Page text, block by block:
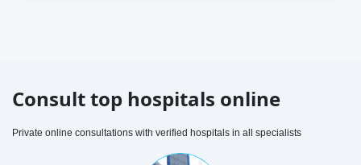
Consult top hospitals online
Private online consultations with verified hospitals in all specialists